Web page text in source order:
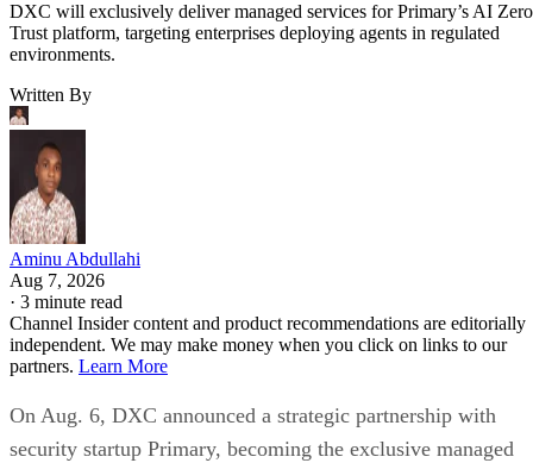
DXC will exclusively deliver managed services for Primary’s AI Zero
Trust platform, targeting enterprises deploying agents in regulated
environments.
Written By
Aminu Abdullahi
Aug 7, 2026
· 3 minute read
Channel Insider content and product recommendations are editorially
independent. We may make money when you click on links to our
partners. Learn More
On Aug. 6, DXC announced a strategic partnership with
security startup Primary, becoming the exclusive managed